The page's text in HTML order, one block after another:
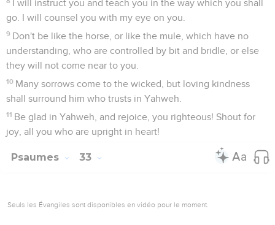
I will instruct you and teach you in the way which you shall
go. I will counsel you with my eye on you.
9 Don't be like the horse, or like the mule, which have no
understanding, who are controlled by bit and bridle, or else
they will not come near to you.
10 Many sorrows come to the wicked, but loving kindness
shall surround him who trusts in Yahweh.
11 Be glad in Yahweh, and rejoice, you righteous! Shout for
joy, all you who are upright in heart!
Psaumes 33
Seuls les Évangiles sont disponibles en vidéo pour le moment.